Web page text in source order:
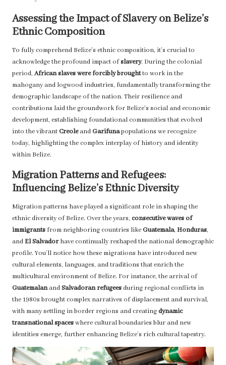
Assessing the Impact of Slavery on Belize’s
Ethnic Composition
To fully comprehend Belize’s ethnic composition, it’s crucial to
acknowledge the profound impact ofslavery. During the colonial
period, African slaves were forcibly broughtto work in the
mahogany and logwood industries, fundamentally transforming the
demographic landscape of the nation. Their resilience and
contributions laid the groundwork for Belize’s social and economic
development, establishing foundational communities that evolved
into the vibrantCreoleandGarifunapopulations we recognize
today, highlighting the complex interplay of history and identity
within Belize.
Migration Patterns and Refugees:
Influencing Belize’s Ethnic Diversity
Migration patterns have played a significant role in shaping the
ethnic diversity of Belize. Over the years, consecutive waves of
immigrants from neighboring countries likeGuatemala, Honduras,
andEl Salvadorhave continually reshaped the national demographic
profile. You’ll notice how these migrations have introduced new
cultural elements, languages, and traditions that enrich the
multicultural environment of Belize. For instance, the arrival of
GuatemalanandSalvadoran refugees during regional conflicts in
the 1980s brought complex narratives of displacement and survival,
with many settling in border regions and creatingdynamic
transnational spaceswhere cultural boundaries blur and new
identities emerge, further enhancing Belize’s rich cultural tapestry.